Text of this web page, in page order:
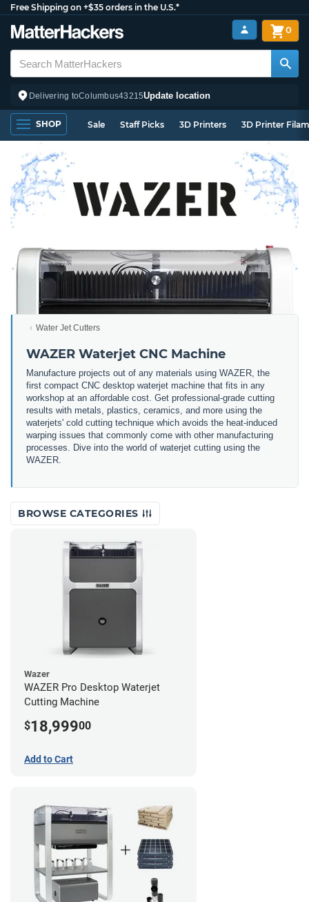
Free Shipping on +$35 orders in the U.S.*
Delivering toColumbus43215Update location
0
SHOP Sale Staff Picks 3D Printers 3D Printer
Water Jet Cutters
WAZER Waterjet CNC Machine
Manufacture projects out of any materials using WAZER, the
first compact CNC desktop waterjet machine that fits in any
workshop at an affordable cost. Get professional-grade cutting
results with metals, plastics, ceramics, and more using the
waterjets' cold cutting technique which avoids the heat-induced
warping issues that commonly come with other manufacturing
processes. Dive into the world of waterjet cutting using the
WAZER.
BROWSE CATEGORIES
Wazer
WAZER Pro Desktop Waterjet
Cutting Machine
$18,99900
Add to Cart